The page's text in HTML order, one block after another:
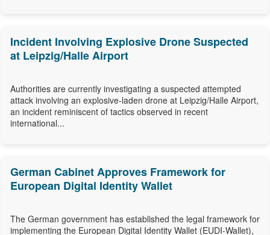
Incident Involving Explosive Drone Suspected
at Leipzig/Halle Airport
Authorities are currently investigating a suspected attempted
attack involving an explosive-laden drone at Leipzig/Halle Airport,
an incident reminiscent of tactics observed in recent
international...
German Cabinet Approves Framework for
European Digital Identity Wallet
The German government has established the legal framework for
implementing the European Digital Identity Wallet (EUDI-Wallet),